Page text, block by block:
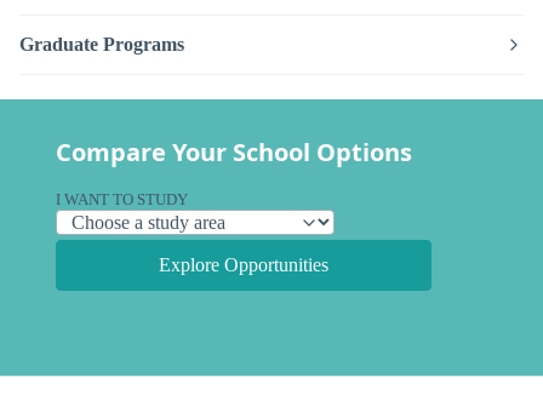
Graduate Programs
Compare Your School Options
I WANT TO STUDY
Explore Opportunities